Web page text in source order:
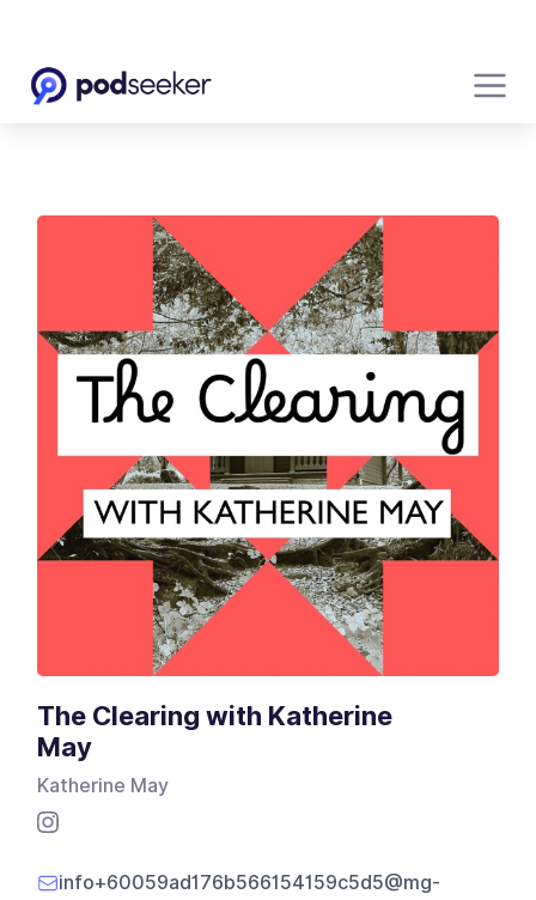
The Clearing with Katherine
May
Katherine May
info+60059ad176b566154159c5d5@mg-